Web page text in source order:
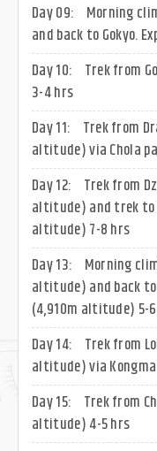
Day 09:
Morning
and back to Gokyo.
Day 10:
Trek from
3-4 hrs
Day 11:
Trek from
altitude) via Chola
Day 12:
Trek from
altitude) and trek to
altitude) 7-8 hrs
Day 13:
Morning
altitude) and back to
(4,910m altitude) 5-
Day 14:
Trek from
altitude) via
Day 15:
Trek from
altitude) 4-5 hrs